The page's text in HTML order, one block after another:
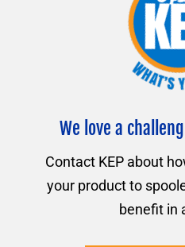
We love a
Contact KEP about
your product to
benefit in